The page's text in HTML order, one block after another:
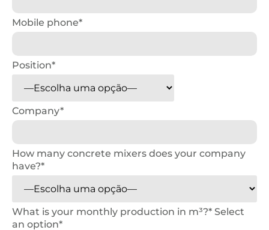
Mobile phone*
Position*
Company*
How many concrete mixers does your company
have?*
What is your monthly production in m³?* Select
an option*